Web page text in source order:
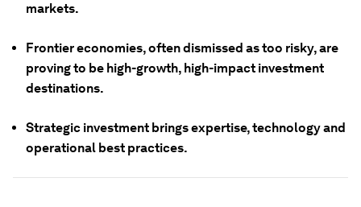
markets.
Frontier economies, often dismissed as too risky, are
proving to be high-growth, high-impact investment
destinations.
Strategic investment brings expertise, technology and
operational best practices.